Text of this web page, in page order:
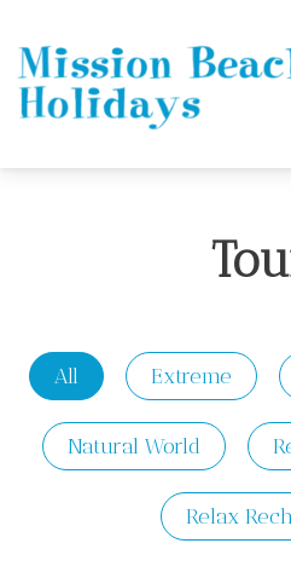
All Extreme
Natural World
Relax